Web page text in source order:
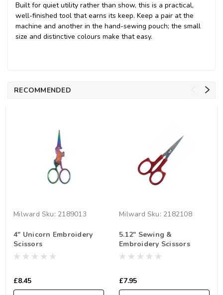
Built for quiet utility rather than show, this is a practical,
well-finished tool that earns its keep. Keep a pair at the
machine and another in the hand-sewing pouch; the small
size and distinctive colours make that easy.
RECOMMENDED
Milward Sku: 2189013
4" Unicorn Embroidery
Scissors
£8.45
Milward Sku: 2182108
5.12" Sewing &
Embroidery Scissors
£7.95